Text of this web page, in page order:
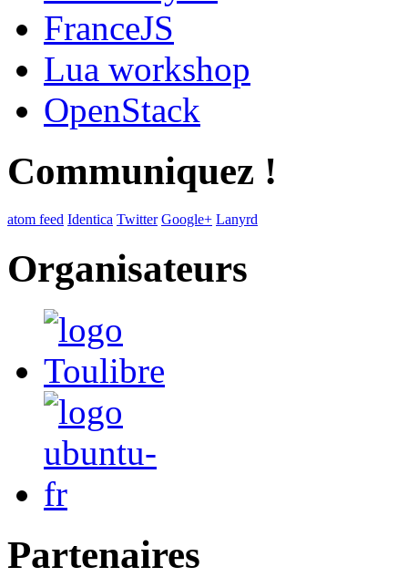
FranceJS
Lua workshop
OpenStack
Communiquez !
atom feed Identica Twitter Google+ Lanyrd
Organisateurs
Partenaires